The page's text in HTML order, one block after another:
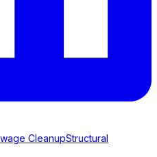
CleanupStructural